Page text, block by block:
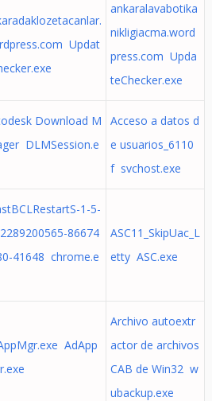
Updat
ankaralavabotika
nikligiacma.word
press.com Upda
teChecker.exe
Download M
DLMSession.e
Acceso a datos d
e usuarios_6110
f svchost.exe
1-5-
86674
41648 chrome.e
ASC11_SkipUac_L
etty ASC.exe
AdApp
Archivo autoextr
actor de archivos
CAB de Win32 w
ubackup.exe